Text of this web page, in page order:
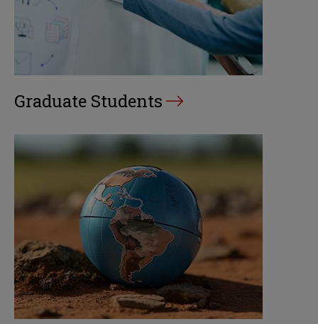
Graduate Students